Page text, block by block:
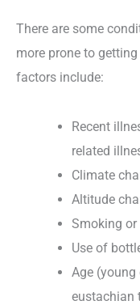
There are some
more prone to
factors include:
Recent
related
Climate
Altitude
Smoking
Use of
Age (young
eustachian